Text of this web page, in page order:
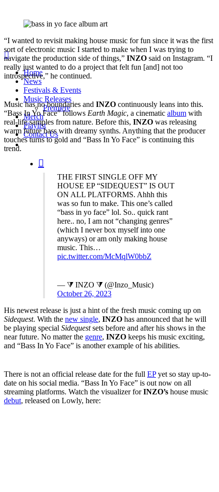
search
Menu
Home
News
Festivals & Events
Music Releases
Premiere
Merch
Playlist
Contact Us
twitter
instagram
soundcloud
spotify
“I wanted to revisit making house music for fun since it was the first
sort of electronic music I started to make when I was trying to
navigate the production side of things,” INZO said on Instagram. “I
really just wanted to do a project that felt fun [and] not too
introspective,” he continued.
Music has no boundaries and INZO continuously leans into this.
“Bass In Yo Face” follows Earth Magic, a cinematic album with
real-life samples from nature. Before this, INZO was releasing
warm future bass with dreamy synths. Anything that the producer
touches turns to gold and “Bass In Yo Face” is continuing this
trend.
THE FIRST SINGLE OFF MY
HOUSE EP “SIDEQUEST” IS OUT
ON ALL PLATFORMS. Ahhh this
was so fun to make. This one’s called
“bass in yo face” lol. So.. quick rant
here.. no, I am not “changing genres”
(which I never box myself into one
anyways) or am only making house
music. This…
pic.twitter.com/McMqlW0bbZ
— ⧩ INZO ⧩ (@Inzo_Music)
October 26, 2023
His newest release is just a hint of the fresh music coming up on
Sidequest. With the new single, INZO has announced that he will
be playing special Sidequestsets before and after his shows in the
near future. No matter the genre, INZO keeps his music exciting,
and “Bass In Yo Face” is another example of his abilities.
There is not an official release date for the full EPyet so stay up-to-
date on his social media. “Bass In Yo Face” is out now on all
streaming platforms. Watch the visualizer forINZO’s house music
debut, released on Lowly, here: